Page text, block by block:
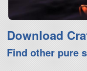
Download
Find other pure